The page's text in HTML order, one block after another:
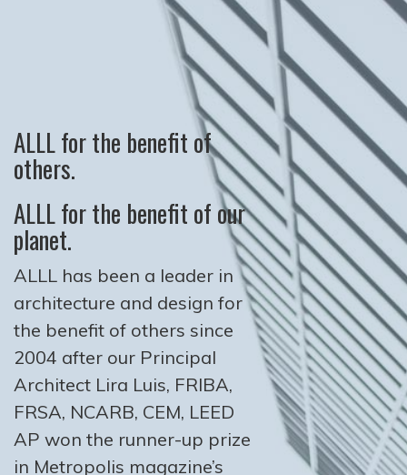
ALLL for the benefit of
others.
ALLL for the benefit of our
planet.
ALLL has been a leader in
architecture and design for
the benefit of others since
2004 after our Principal
Architect Lira Luis, FRIBA,
FRSA, NCARB, CEM, LEED
AP won the runner-up prize
in Metropolis magazine’s